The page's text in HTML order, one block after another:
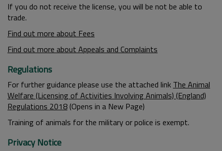
If you do not receive the license, you will be not be able to
trade.
Find out more about Fees
Find out more about Appeals and Complaints
Regulations
For further guidance please use the attached link The Animal
Welfare (Licensing of Activities Involving Animals) (England)
Regulations 2018(Opens in a New Page)
Training of animals for the military or police is exempt.
Privacy Notice